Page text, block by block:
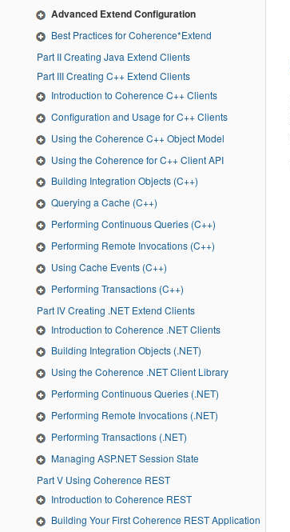
Advanced Extend Configuration
Best Practices for Coherence*Extend
Part II Creating Java Extend Clients
Part III Creating C++ Extend Clients
Introduction to Coherence C++ Clients
Configuration and Usage for C++ Clients
Using the Coherence C++ Object Model
Using the Coherence for C++ Client API
Building Integration Objects (C++)
Querying a Cache (C++)
Performing Continuous Queries (C++)
Performing Remote Invocations (C++)
Using Cache Events (C++)
Performing Transactions (C++)
Part IV Creating .NET Extend Clients
Introduction to Coherence .NET Clients
Building Integration Objects (.NET)
Using the Coherence .NET Client Library
Performing Continuous Queries (.NET)
Performing Remote Invocations (.NET)
Performing Transactions (.NET)
Managing ASP.NET Session State
Part V Using Coherence REST
Introduction to Coherence REST
Building Your First Coherence REST Application